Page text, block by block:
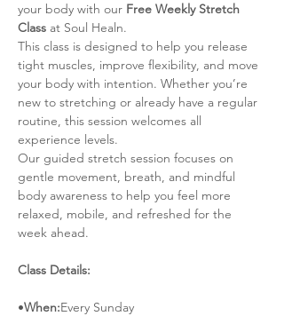
your body with our Free Weekly Stretch
Class at Soul Healn.
This class is designed to help you release
tight muscles, improve flexibility, and move
your body with intention. Whether you’re
new to stretching or already have a regular
routine, this session welcomes all
experience levels.
Our guided stretch session focuses on
gentle movement, breath, and mindful
body awareness to help you feel more
relaxed, mobile, and refreshed for the
week ahead.
Class Details:
•When:Every Sunday